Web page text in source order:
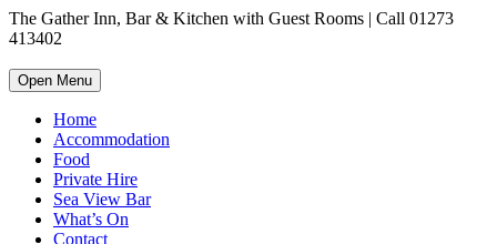
The Gather Inn, Bar & Kitchen with Guest Rooms | Call 01273
413402
Open Menu
Home
Accommodation
Food
Private Hire
Sea View Bar
What’s On
Contact